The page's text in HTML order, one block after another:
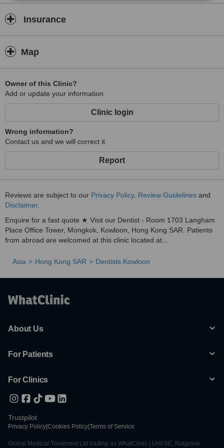
Insurance
Map
Owner of this Clinic?
Add or update your information
Clinic login
Wrong information?
Contact us and we will correct it
Report
Reviews are subject to our Privacy Policy, Review Guidelines and
Disclaimer.
Enquire for a fast quote ★ Visit our Dentist - Room 1703 Langham
Place Office Tower, Mongkok, Kowloon, Hong Kong SAR. Patients
from abroad are welcomed at this clinic located at...
Asia Hong Kong SAR Dentists Kowloon
About Us
For Patients
For Clinics
Trustpilot
Privacy Policy Cookies Policy Terms of Service
Global Medical Treatment Ltd trading as WhatClinic | Unit 6E, Nutgrove